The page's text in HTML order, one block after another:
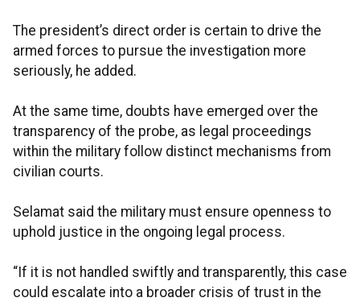
The president’s direct order is certain to drive the
armed forces to pursue the investigation more
seriously, he added.
At the same time, doubts have emerged over the
transparency of the probe, as legal proceedings
within the military follow distinct mechanisms from
civilian courts.
Selamat said the military must ensure openness to
uphold justice in the ongoing legal process.
“If it is not handled swiftly and transparently, this case
could escalate into a broader crisis of trust in the